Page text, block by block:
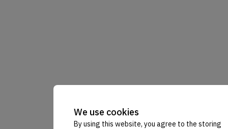
We use cookies
By using this website, you agree to the storing